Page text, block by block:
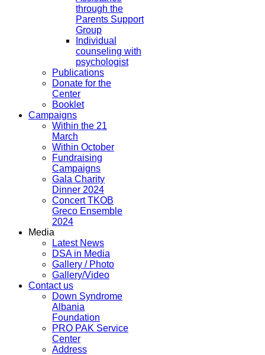
through the
Parents Support
Group
Individual
counseling with
psychologist
Publications
Donate for the
Center
Booklet
Campaigns
Within the 21
March
Within October
Fundraising
Campaigns
Gala Charity
Dinner 2024
Concert TKOB
Greco Ensemble
2024
Media
Latest News
DSA in Media
Gallery / Photo
Gallery/Video
Contact us
Down Syndrome
Albania
Foundation
PRO PAK Service
Center
Address